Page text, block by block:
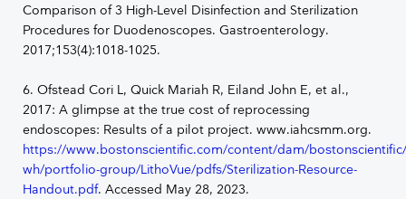
Comparison of 3 High-Level Disinfection and Sterilization
Procedures for Duodenoscopes. Gastroenterology.
2017;153(4):1018-1025.
6. Ofstead Cori L, Quick Mariah R, Eiland John E, et al.,
2017: A glimpse at the true cost of reprocessing
endoscopes: Results of a pilot project. www.iahcsmm.org.
https://www.bostonscientific.com/content/dam/
wh/portfolio-group/LithoVue/pdfs/Sterilization-Resource-
Handout.pdf. Accessed May 28, 2023.